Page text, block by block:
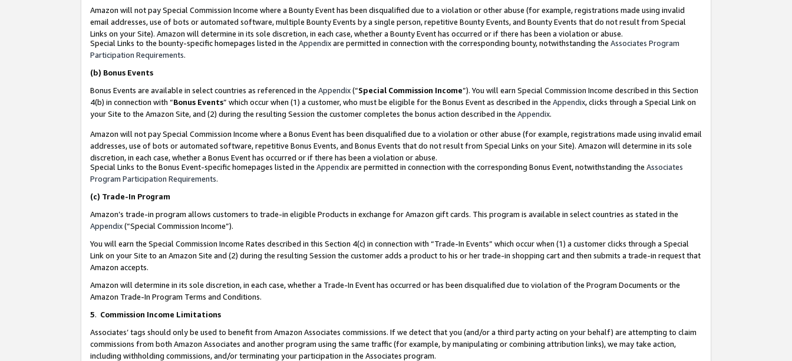
Amazon will not pay Special Commission Income where a Bounty Event has been disqualified due to a violation or other abuse (for example, registrations made using invalid
email addresses, use of bots or automated software, multiple Bounty Events by a single person, repetitive Bounty Events, and Bounty Events that do not result from Special
Links on your Site). Amazon will determine in its sole discretion, in each case, whether a Bounty Event has occurred or if there has been a violation or abuse.
Special Links to the bounty-specific homepages listed in the Appendixare permitted in connection with the corresponding bounty, notwithstanding the Associates Program
Participation Requirements.
(b) Bonus Events
Bonus Events are available in select countries as referenced in the Appendix(“Special Commission Income”). You will earn Special Commission Income described in this Section
4(b) in connection with “Bonus Events” which occur when (1) a customer, who must be eligible for the Bonus Event as described in the Appendix, clicks through a Special Link on
your Site to the Amazon Site, and (2) during the resulting Session the customer completes the bonus action described in the Appendix.
Amazon will not pay Special Commission Income where a Bonus Event has been disqualified due to a violation or other abuse (for example, registrations made using invalid email
addresses, use of bots or automated software, repetitive Bonus Events, and Bonus Events that do not result from Special Links on your Site). Amazon will determine in its sole
discretion, in each case, whether a Bonus Event has occurred or if there has been a violation or abuse.
Special Links to the Bonus Event-specific homepages listed in the Appendixare permitted in connection with the corresponding Bonus Event, notwithstanding the Associates
Program Participation Requirements.
(c) Trade-In Program
Amazon’s trade-in program allows customers to trade-in eligible Products in exchange for Amazon gift cards. This program is available in select countries as stated in the
Appendix(“Special Commission Income”).
You will earn the Special Commission Income Rates described in this Section 4(c) in connection with “Trade-In Events” which occur when (1) a customer clicks through a Special
Link on your Site to an Amazon Site and (2) during the resulting Session the customer adds a product to his or her trade-in shopping cart and then submits a trade-in request that
Amazon accepts.
Amazon will determine in its sole discretion, in each case, whether a Trade-In Event has occurred or has been disqualified due to violation of the Program Documents or the
Amazon Trade-In Program Terms and Conditions.
5. Commission Income Limitations
Associates’ tags should only be used to benefit from Amazon Associates commissions. If we detect that you (and/or a third party acting on your behalf) are attempting to claim
commissions from both Amazon Associates and another program using the same traffic (for example, by manipulating or combining attribution links), we may take action,
including withholding commissions, and/or terminating your participation in the Associates program.